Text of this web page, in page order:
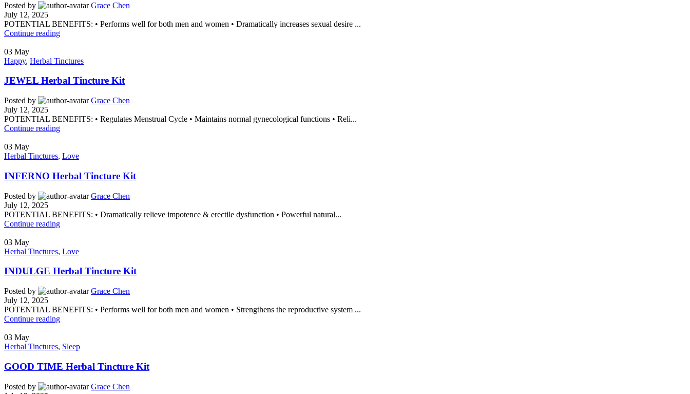
Posted by
Grace Chen
July 12, 2025
POTENTIAL BENEFITS: • Performs well for both men and women • Dramatically increases sexual desire ...
Continue reading
03 May
Happy, Herbal Tinctures
JEWEL Herbal Tincture Kit
Posted by
Grace Chen
July 12, 2025
POTENTIAL BENEFITS: • Regulates Menstrual Cycle • Maintains normal gynecological functions • Reli...
Continue reading
03 May
Herbal Tinctures, Love
INFERNO Herbal Tincture Kit
Posted by
Grace Chen
July 12, 2025
POTENTIAL BENEFITS: • Dramatically relieve impotence & erectile dysfunction • Powerful natural...
Continue reading
03 May
Herbal Tinctures, Love
INDULGE Herbal Tincture Kit
Posted by
Grace Chen
July 12, 2025
POTENTIAL BENEFITS: • Performs well for both men and women • Strengthens the reproductive system ...
Continue reading
03 May
Herbal Tinctures, Sleep
GOOD TIME Herbal Tincture Kit
Posted by
Grace Chen